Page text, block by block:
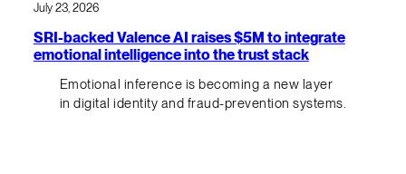
July 23, 2026
SRI-backed Valence AI raises $5M to integrate
emotional intelligence into the trust stack
Emotional inference is becoming a new layer
in digital identity and fraud-prevention systems.